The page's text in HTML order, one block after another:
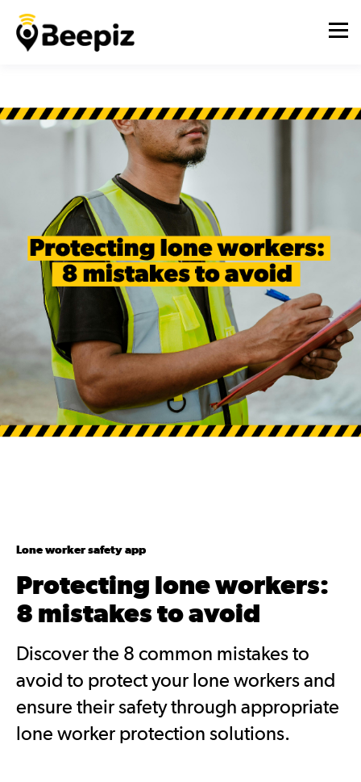
Lone worker safety app
Protecting lone workers:
8 mistakes to avoid
Discover the 8 common mistakes to
avoid to protect your lone workers and
ensure their safety through appropriate
lone worker protection solutions.